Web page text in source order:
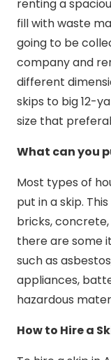
renting a
fill with waste
going to be
company and
different
skips to big 12-
size that
What can you
Most types of
put in a skip.
bricks, concrete,
there are some
such as
appliances,
hazardous
How to Hire a